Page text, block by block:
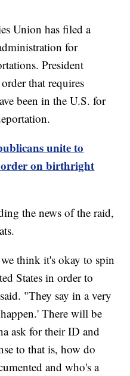
Union has filed a
for
President
that requires
been in the U.S. for
unite to
on birthright
the news of the raid,
think it's okay to spin
States in order to
"They say in a very
There will be
ask for their ID and
to that is, how do
and who's a